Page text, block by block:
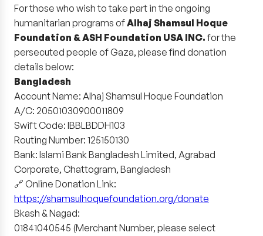
For those who wish to take part in the ongoing
humanitarian programs ofAlhaj Shamsul Hoque
Foundation & ASH Foundation USA INC.for the
persecuted people of Gaza, please find donation
details below:
Bangladesh
Account Name: Alhaj Shamsul Hoque Foundation
A/C: 20501030900011809
Swift Code: IBBLBDDH103
Routing Number: 125150130
Bank: Islami Bank Bangladesh Limited, Agrabad
Corporate, Chattogram, Bangladesh
🔗 Online Donation Link:
https://shamsulhoquefoundation.org/donate
Bkash & Nagad:
01841040545 (Merchant Number, please select